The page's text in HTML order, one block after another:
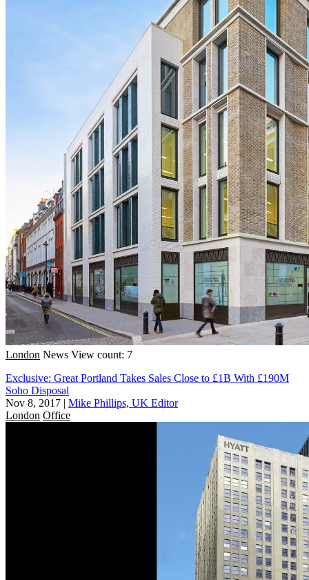
London News View count: 7
Exclusive: Great Portland Takes Sales Close to £1B With £190M
Soho Disposal
Nov 8, 2017 | Mike Phillips, UK Editor
London Office